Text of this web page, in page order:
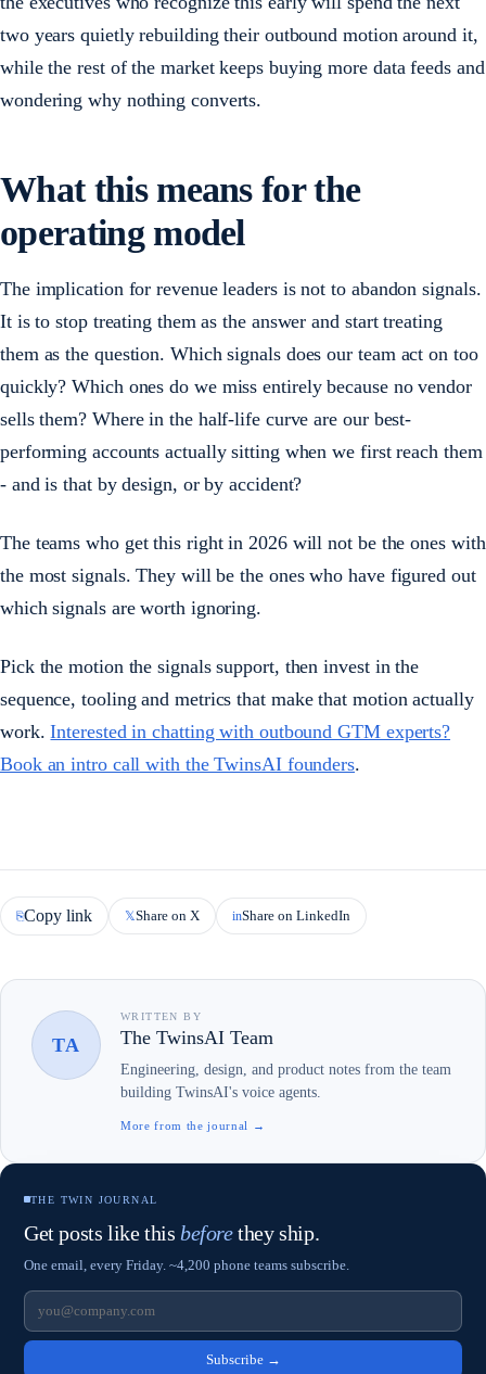
two years quietly rebuilding their outbound motion around it,
while the rest of the market keeps buying more data feeds and
wondering why nothing converts.
What this means for the
operating model
The implication for revenue leaders is not to abandon signals.
It is to stop treating them as the answer and start treating
them as the question. Which signals does our team act on too
quickly? Which ones do we miss entirely because no vendor
sells them? Where in the half-life curve are our best-
performing accounts actually sitting when we first reach them
- and is that by design, or by accident?
The teams who get this right in 2026 will not be the ones with
the most signals. They will be the ones who have figured out
which signals are worth ignoring.
Pick the motion the signals support, then invest in the
sequence, tooling and metrics that make that motion actually
work.Interested in chatting with outbound GTM experts?
Book an intro call with the TwinsAI founders.
⎘Copy link 𝕏Share on X inShare on LinkedIn
TA
WRITTEN BY
The TwinsAI Team
Engineering, design, and product notes from the team
building TwinsAI's voice agents.
More from the journal →
THE TWIN JOURNAL
Get posts like this before they ship.
One email, every Friday. ~4,200 phone teams subscribe.
Subscribe→